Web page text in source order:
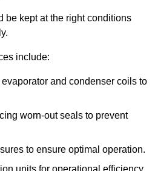
be kept at the right conditions
include:
and condenser coils to
worn-out seals to prevent
to ensure optimal operation.